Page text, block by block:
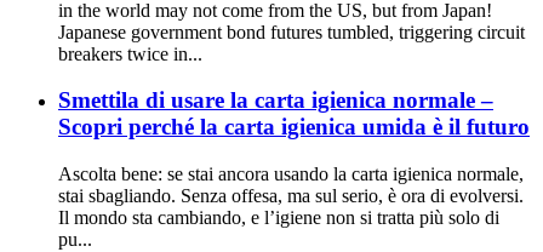
in the world may not come from the US, but from Japan!
Japanese government bond futures tumbled, triggering circuit
breakers twice in...
Smettila di usare la carta igienica normale –
Scopri perché la carta igienica umida è il futuro
Ascolta bene: se stai ancora usando la carta igienica normale,
stai sbagliando. Senza offesa, ma sul serio, è ora di evolversi.
Il mondo sta cambiando, e l’igiene non si tratta più solo di
pu...